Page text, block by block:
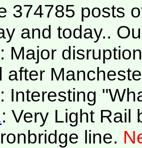
374785 posts
and today..
: Major
after
: Interesting
: Very Light Rail
line.